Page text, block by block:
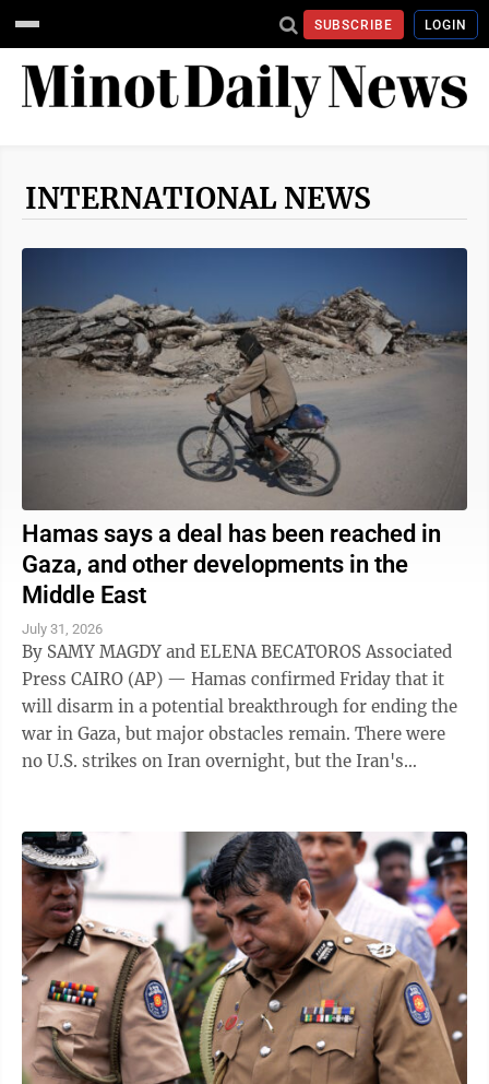
SUBSCRIBE LOGIN
INTERNATIONAL NEWS
Hamas says a deal has been reached in
Gaza, and other developments in the
Middle East
July 31, 2026
By SAMY MAGDY and ELENA BECATOROS Associated
Press CAIRO (AP) — Hamas confirmed Friday that it
will disarm in a potential breakthrough for ending the
war in Gaza, but major obstacles remain. There were
no U.S. strikes on Iran overnight, but the Iran's